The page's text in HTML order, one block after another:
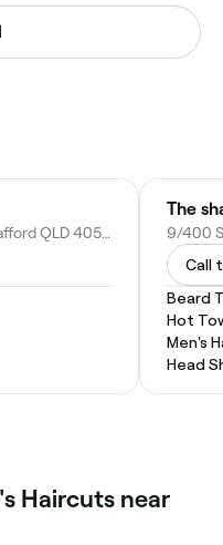
Shop 2/240 Stafford Central, Stafford QLD 4053, Australia
The
9/400
Call
Beard
Hot
Men's
Head
Haircuts near